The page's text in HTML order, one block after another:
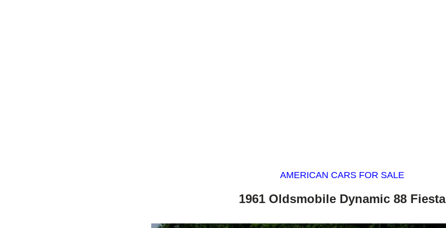
AMERICAN CARS FOR SALE
1961 Oldsmobile Dynamic 88 Fiesta